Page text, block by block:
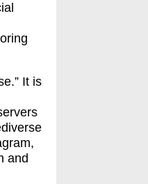
It is
and